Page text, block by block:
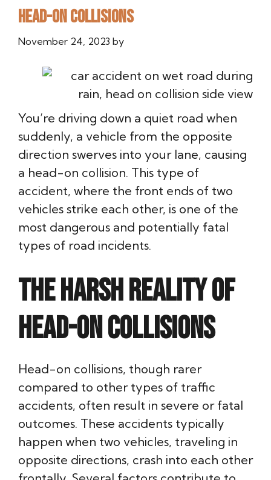
Head-On Collisions
November 24, 2023 by
You’re driving down a quiet road when
suddenly, a vehicle from the opposite
direction swerves into your lane, causing
a head-on collision. This type of
accident, where the front ends of two
vehicles strike each other, is one of the
most dangerous and potentially fatal
types of road incidents.
The Harsh Reality of
Head-On Collisions
Head-on collisions, though rarer
compared to other types of traffic
accidents, often result in severe or fatal
outcomes. These accidents typically
happen when two vehicles, traveling in
opposite directions, crash into each other